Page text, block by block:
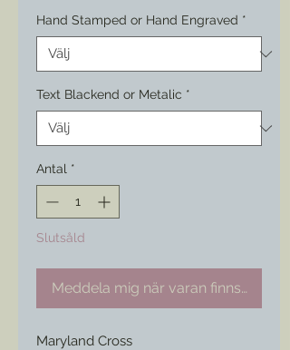
Hand Stamped or Hand Engraved *
Text Blackend or Metalic *
Antal *
Slutsåld
Meddela mig när varan finns i lager
Maryland Cross